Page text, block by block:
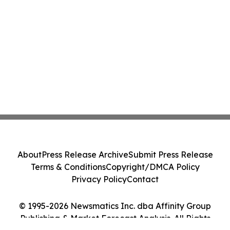
© 1995-2026 Newsmatics Inc. dba Affinity Group
Publishing & Market Forecast Analysis. All Rights
AboutPress Release ArchiveSubmit Press Release
Terms & ConditionsCopyright/DMCA Policy
Privacy PolicyContact